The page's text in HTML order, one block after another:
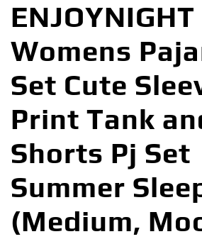
ENJOYNIGHT
Womens
Set Cute
Print Tank
Shorts Pj Set
Summer
(Medium,